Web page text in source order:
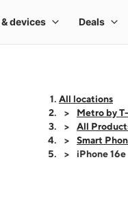
All locations
Metro by
All
Smart
iPhone 16e